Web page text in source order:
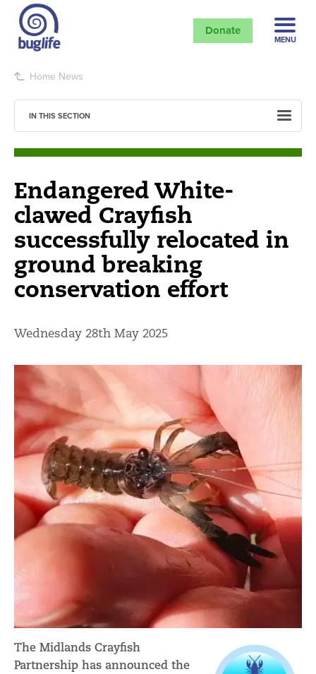
Donate
MENU
Home News
Endangered White-
clawed Crayfish
successfully relocated in
ground breaking
conservation effort
Wednesday 28th May 2025
The Midlands Crayfish
Partnership has announced the
IN THIS SECTION